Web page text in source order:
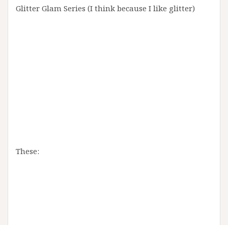
Glitter Glam Series (I think because I like glitter)
These: